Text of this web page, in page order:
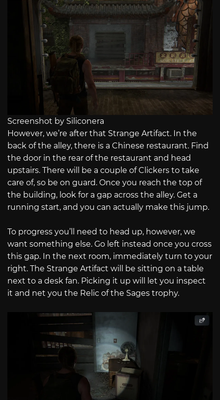
Screenshot by Siliconera
However, we’re after that Strange Artifact. In the
back of the alley, there is a Chinese restaurant. Find
the door in the rear of the restaurant and head
upstairs. There will be a couple of Clickers to take
care of, so be on guard. Once you reach the top of
the building, look for a gap across the alley. Get a
running start, and you can actually make this jump.
To progress you’ll need to head up, however, we
want something else. Go left instead once you cross
this gap. In the next room, immediately turn to your
right. The Strange Artifact will be sitting on a table
next to a desk fan. Picking it up will let you inspect
it and net you the Relic of the Sages trophy.